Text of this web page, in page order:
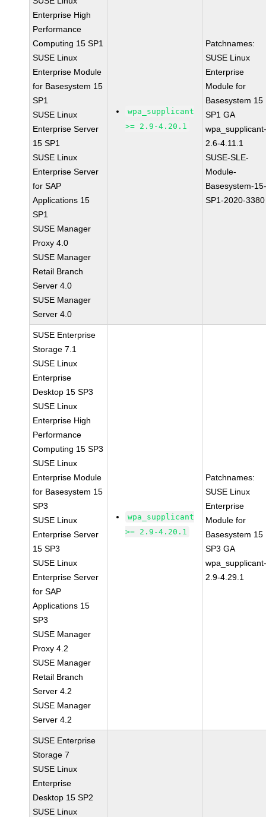
Enterprise High
Performance
Computing 15 SP1
SUSE Linux
Enterprise Module
for Basesystem 15
SP1
SUSE Linux
Enterprise Server
15 SP1
SUSE Linux
Enterprise Server
for SAP
Applications 15
SP1
SUSE Manager
Proxy 4.0
SUSE Manager
Retail Branch
Server 4.0
SUSE Manager
Server 4.0
wpa_supplicant
>= 2.9-4.20.1
Patchnames:
SUSE Linux
Enterprise
Module for
Basesystem 15
SP1 GA
2.6-4.11.1
SUSE-SLE-
Module-
Basesystem-
SP1-2020-3380
SUSE Enterprise
Storage 7.1
SUSE Linux
Enterprise
Desktop 15 SP3
SUSE Linux
Enterprise High
Performance
Computing 15 SP3
SUSE Linux
Enterprise Module
for Basesystem 15
SP3
SUSE Linux
Enterprise Server
15 SP3
SUSE Linux
Enterprise Server
for SAP
Applications 15
SP3
SUSE Manager
Proxy 4.2
SUSE Manager
Retail Branch
Server 4.2
SUSE Manager
Server 4.2
wpa_supplicant
>= 2.9-4.20.1
Patchnames:
SUSE Linux
Enterprise
Module for
Basesystem 15
SP3 GA
2.9-4.29.1
SUSE Enterprise
Storage 7
SUSE Linux
Enterprise
Desktop 15 SP2
SUSE Linux